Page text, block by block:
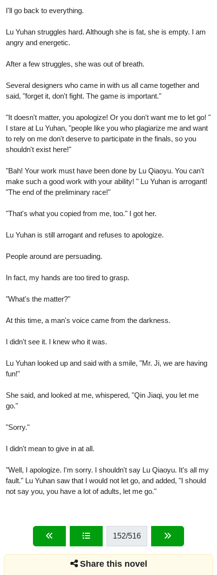
I'll go back to everything.
Lu Yuhan struggles hard. Although she is fat, she is empty. I am
angry and energetic.
After a few struggles, she was out of breath.
Several designers who came in with us all came together and
said, "forget it, don't fight. The game is important."
"It doesn't matter, you apologize! Or you don't want me to let go! "
I stare at Lu Yuhan, "people like you who plagiarize me and want
to rely on me don't deserve to participate in the finals, so you
shouldn't exist here!"
"Bah! Your work must have been done by Lu Qiaoyu. You can't
make such a good work with your ability! " Lu Yuhan is arrogant!
"The end of the preliminary race!"
"That's what you copied from me, too." I got her.
Lu Yuhan is still arrogant and refuses to apologize.
People around are persuading.
In fact, my hands are too tired to grasp.
"What's the matter?"
At this time, a man's voice came from the darkness.
I didn't see it. I knew who it was.
Lu Yuhan looked up and said with a smile, "Mr. Ji, we are having
fun!"
She said, and looked at me, whispered, "Qin Jiaqi, you let me
go."
"Sorry."
I didn't mean to give in at all.
"Well, I apologize. I'm sorry. I shouldn't say Lu Qiaoyu. It's all my
fault." Lu Yuhan saw that I would not let go, and added, "I should
not say you, you have a lot of adults, let me go."
152/516
Share this novel